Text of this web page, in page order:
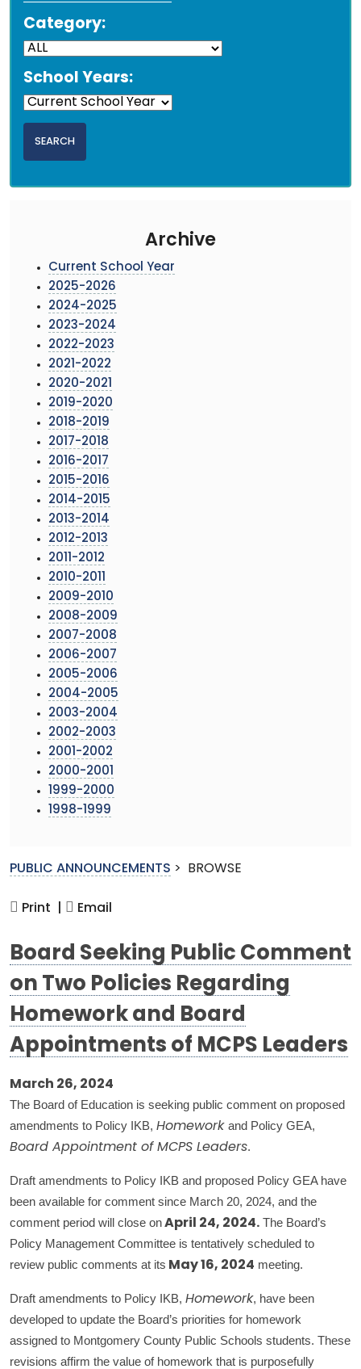
Category:
School Years:
Archive
Current School Year
2025-2026
2024-2025
2023-2024
2022-2023
2021-2022
2020-2021
2019-2020
2018-2019
2017-2018
2016-2017
2015-2016
2014-2015
2013-2014
2012-2013
2011-2012
2010-2011
2009-2010
2008-2009
2007-2008
2006-2007
2005-2006
2004-2005
2003-2004
2002-2003
2001-2002
2000-2001
1999-2000
1998-1999
PUBLIC ANNOUNCEMENTS > BROWSE
Print | Email
Board Seeking Public Comment
on Two Policies Regarding
Homework and Board
Appointments of MCPS Leaders
March 26, 2024
The Board of Education is seeking public comment on proposed
amendments to Policy IKB, Homework and Policy GEA,
Board Appointment of MCPS Leaders.
Draft amendments to Policy IKB and proposed Policy GEA have
been available for comment since March 20, 2024, and the
comment period will close onApril 24, 2024. The Board’s
Policy Management Committee is tentatively scheduled to
review public comments at its May 16, 2024 meeting.
Draft amendments to Policy IKB, Homework, have been
developed to update the Board’s priorities for homework
assigned to Montgomery County Public Schools students. These
revisions affirm the value of homework that is purposefully